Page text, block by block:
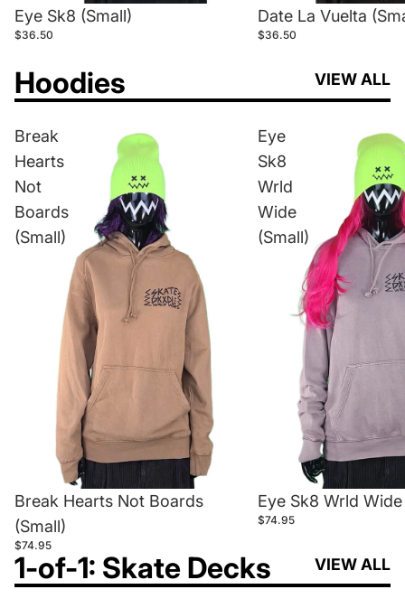
Eye Sk8 (Small)
$36.50
Date La Vuelta
$36.50
Hoodies VIEW ALL
Break
Hearts
Not
Boards
(Small)
Break Hearts Not Boards
(Small)
$74.95
Eye
Sk8
Wrld
Wide
(Small)
Eye Sk8 Wrld
$74.95
1-of-1: Skate Decks VIEW ALL